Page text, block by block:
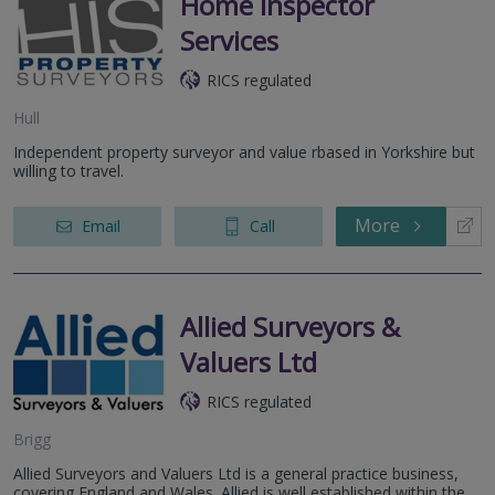
Services
RICS regulated
Hull
Independent property surveyor and value rbased in Yorkshire but
willing to travel.
Email Call More
Allied Surveyors &
Valuers Ltd
RICS regulated
Brigg
Allied Surveyors and Valuers Ltd is a general practice business,